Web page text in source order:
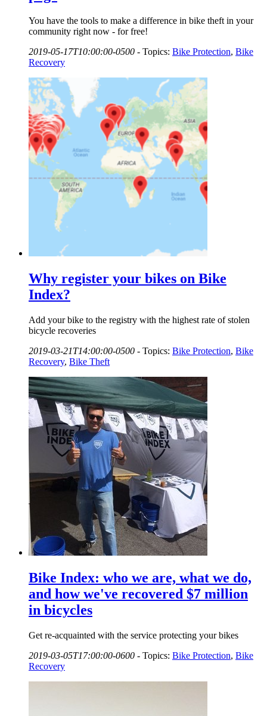
You have the tools to make a difference in bike theft in your
community right now - for free!
2019-05-17T10:00:00-0500 - Topics: Bike Protection, Bike
Recovery
Why register your bikes on Bike
Index?
Add your bike to the registry with the highest rate of stolen
bicycle recoveries
2019-03-21T14:00:00-0500 - Topics: Bike Protection, Bike
Recovery, Bike Theft
Bike Index: who we are, what we do,
and how we've recovered $7 million
in bicycles
Get re-acquainted with the service protecting your bikes
2019-03-05T17:00:00-0600 - Topics: Bike Protection, Bike
Recovery